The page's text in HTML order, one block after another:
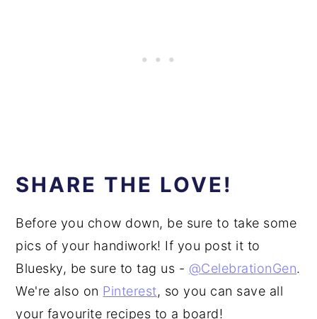
SHARE THE LOVE!
Before you chow down, be sure to take some
pics of your handiwork! If you post it to
Bluesky, be sure to tag us - @CelebrationGen.
We're also on Pinterest, so you can save all
your favourite recipes to a board!